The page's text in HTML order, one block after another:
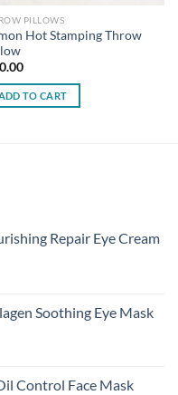
PILLOWS
Hot Stamping Throw
TO CART
Repair Eye Cream
Soothing Eye Mask
Control Face Mask